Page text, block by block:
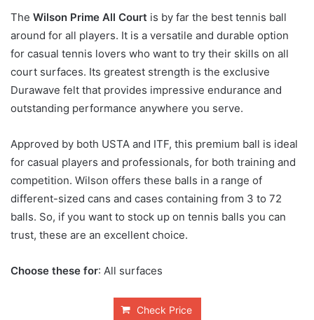
The Wilson Prime All Court is by far the best tennis ball
around for all players. It is a versatile and durable option
for casual tennis lovers who want to try their skills on all
court surfaces. Its greatest strength is the exclusive
Durawave felt that provides impressive endurance and
outstanding performance anywhere you serve.
Approved by both USTA and ITF, this premium ball is ideal
for casual players and professionals, for both training and
competition. Wilson offers these balls in a range of
different-sized cans and cases containing from 3 to 72
balls. So, if you want to stock up on tennis balls you can
trust, these are an excellent choice.
Choose these for: All surfaces
Check Price